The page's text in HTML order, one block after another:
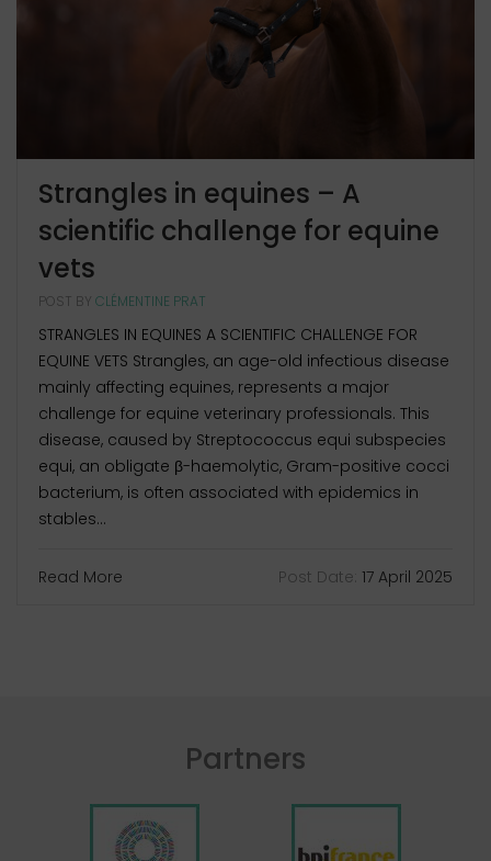
Strangles in equines – A
scientific challenge for equine
vets
POST BY CLÉMENTINE PRAT
STRANGLES IN EQUINES A SCIENTIFIC CHALLENGE FOR
EQUINE VETS Strangles, an age-old infectious disease
mainly affecting equines, represents a major
challenge for equine veterinary professionals. This
disease, caused by Streptococcus equi subspecies
equi, an obligate β-haemolytic, Gram-positive cocci
bacterium, is often associated with epidemics in
stables...
Read More Post Date: 17 April 2025
Partners